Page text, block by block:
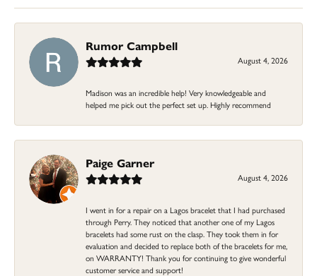
Rumor Campbell
August 4, 2026
Madison was an incredible help! Very knowledgeable and
helped me pick out the perfect set up. Highly recommend
Paige Garner
August 4, 2026
I went in for a repair on a Lagos bracelet that I had purchased
through Perry. They noticed that another one of my Lagos
bracelets had some rust on the clasp. They took them in for
evaluation and decided to replace both of the bracelets for me,
on WARRANTY! Thank you for continuing to give wonderful
customer service and support!